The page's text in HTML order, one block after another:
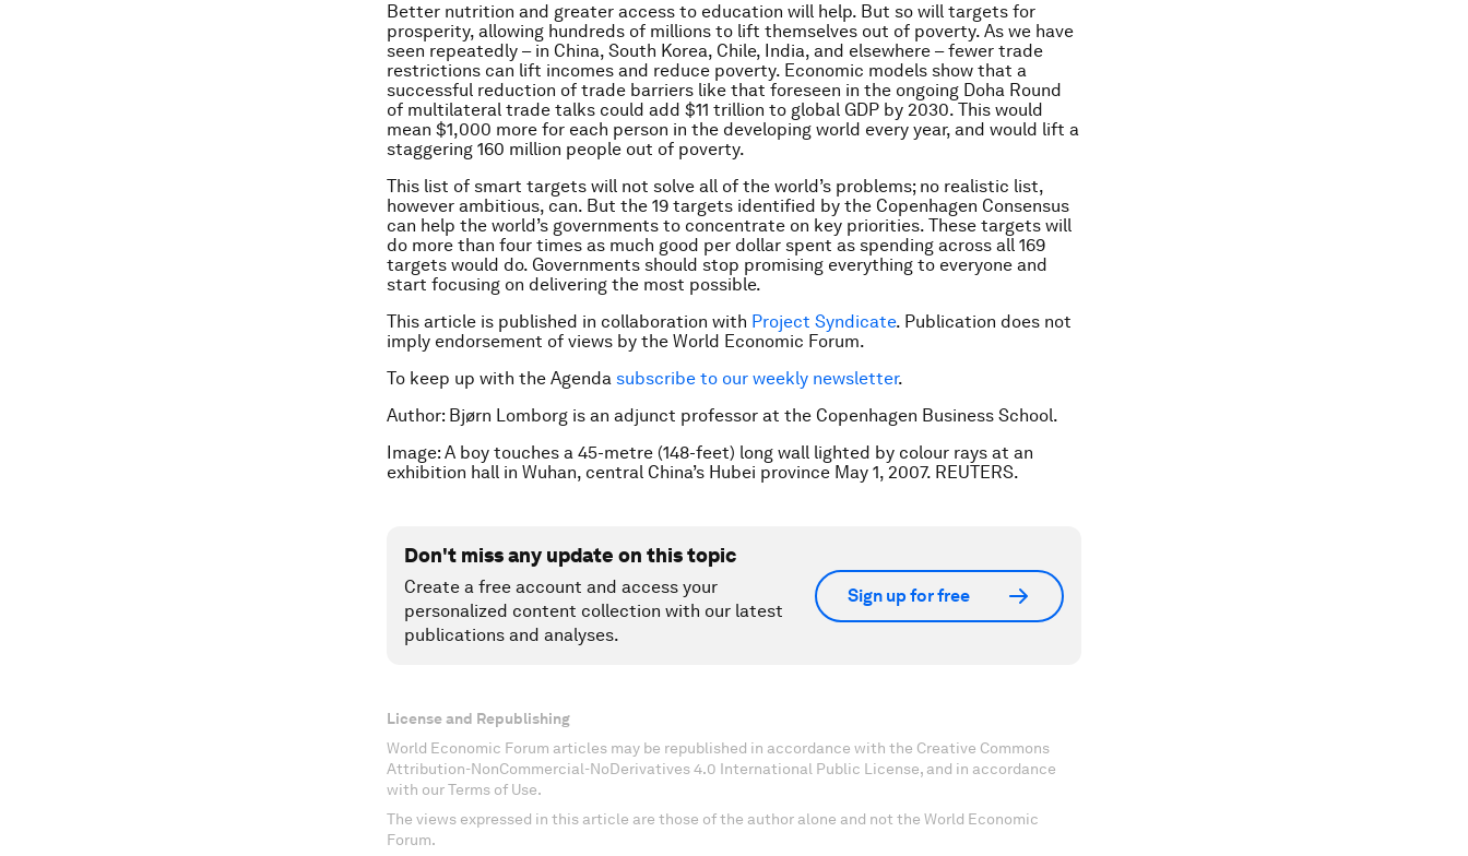
Better nutrition and greater access to education will help. But so will targets for
prosperity, allowing hundreds of millions to lift themselves out of poverty. As we have
seen repeatedly – in China, South Korea, Chile, India, and elsewhere – fewer trade
restrictions can lift incomes and reduce poverty. Economic models show that a
successful reduction of trade barriers like that foreseen in the ongoing Doha Round
of multilateral trade talks could add $11 trillion to global GDP by 2030. This would
mean $1,000 more for each person in the developing world every year, and would lift a
staggering 160 million people out of poverty.
This list of smart targets will not solve all of the world’s problems; no realistic list,
however ambitious, can. But the 19 targets identified by the Copenhagen Consensus
can help the world’s governments to concentrate on key priorities. These targets will
do more than four times as much good per dollar spent as spending across all 169
targets would do. Governments should stop promising everything to everyone and
start focusing on delivering the most possible.
This article is published in collaboration with Project Syndicate. Publication does not
imply endorsement of views by the World Economic Forum.
To keep up with the Agenda subscribe to our weekly newsletter.
Author: Bjørn Lomborg is an adjunct professor at the Copenhagen Business School.
Image: A boy touches a 45-metre (148-feet) long wall lighted by colour rays at an
exhibition hall in Wuhan, central China’s Hubei province May 1, 2007. REUTERS.
Don't miss any update on this topic
Create a free account and access your
personalized content collection with our latest
publications and analyses.
Sign up for free
License and Republishing
World Economic Forum articles may be republished in accordance with the Creative Commons
Attribution-NonCommercial-NoDerivatives 4.0 International Public License, and in accordance
with our Terms of Use.
The views expressed in this article are those of the author alone and not the World Economic
Forum.